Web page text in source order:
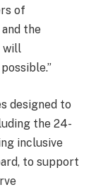
of
the
will
designed to
the 24-
inclusive
to support